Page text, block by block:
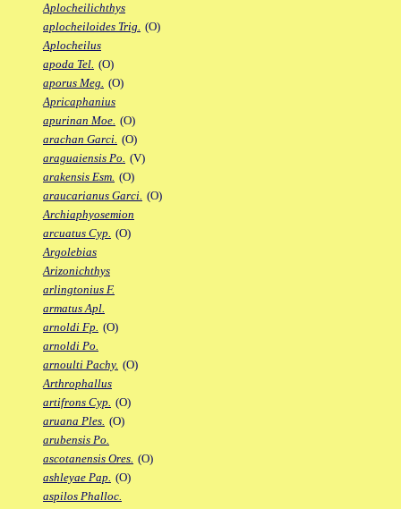
Aplocheilichthys
aplocheiloides Trig. (O)
Aplocheilus
apoda Tel. (O)
aporus Meg. (O)
Apricaphanius
apurinan Moe. (O)
arachan Garci. (O)
araguaiensis Po. (V)
arakensis Esm. (O)
araucarianus Garci. (O)
Archiaphyosemion
arcuatus Cyp. (O)
Argolebias
Arizonichthys
arlingtonius F.
armatus Apl.
arnoldi Fp. (O)
arnoldi Po.
arnoulti Pachy. (O)
Arthrophallus
artifrons Cyp. (O)
aruana Ples. (O)
arubensis Po.
ascotanensis Ores. (O)
ashleyae Pap. (O)
aspilos Phalloc.